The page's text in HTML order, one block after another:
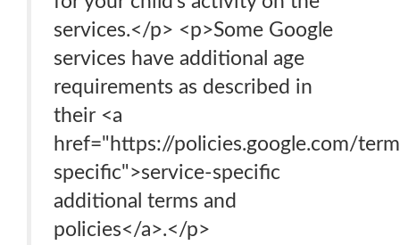
services.</p> <p>Some Google
services have additional age
requirements as described in
their <a
href="https://policies.google.com/
specific">service-specific
additional terms and
policies</a>.</p>